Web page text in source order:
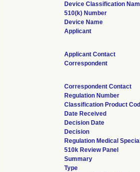
Device Classification
510(k) Number
Device Name
Applicant
Applicant Contact
Correspondent
Correspondent Contact
Regulation Number
Classification Product
Date Received
Decision Date
Decision
Regulation Medical
510k Review Panel
Summary
Type